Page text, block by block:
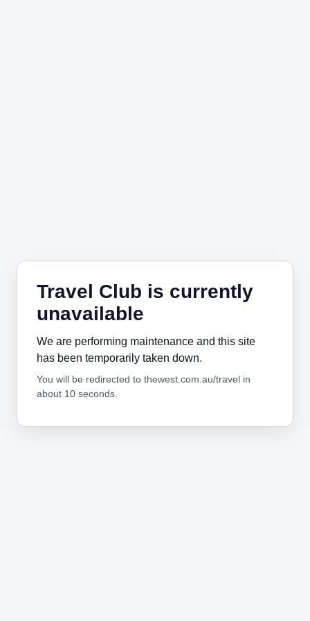
Travel Club is currently
unavailable
We are performing maintenance and this site
has been temporarily taken down.
You will be redirected to thewest.com.au/travel in
about 10 seconds.